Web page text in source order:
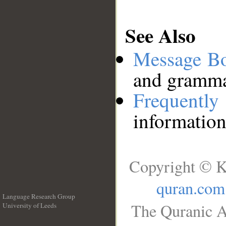
See Also
Message
and
Language Research Group
University of Leeds
Copyright ©
quran.com
The Quranic